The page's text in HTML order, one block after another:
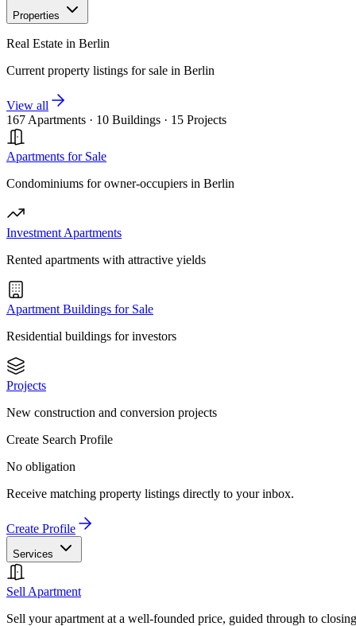
Properties
Real Estate in Berlin
Current property listings for sale in Berlin
View all
167 Apartments · 10 Buildings · 15 Projects
Apartments for Sale
Condominiums for owner-occupiers in Berlin
Investment Apartments
Rented apartments with attractive yields
Apartment Buildings for Sale
Residential buildings for investors
Projects
New construction and conversion projects
Create Search Profile
No obligation
Receive matching property listings directly to your inbox.
Create Profile
Services
Sell Apartment
Sell your apartment at a well-founded price, guided through to closing